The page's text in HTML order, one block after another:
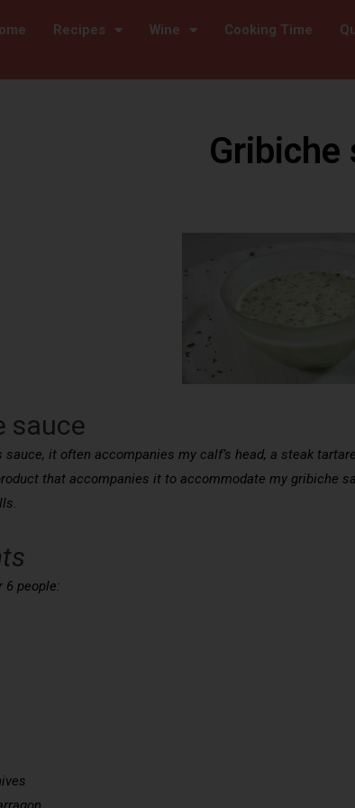
Recipes Wine Cooking Time
Gribiche
sauce
it often accompanies my calf’s head, a steak
that accompanies it to accommodate my gribiche
6 people: